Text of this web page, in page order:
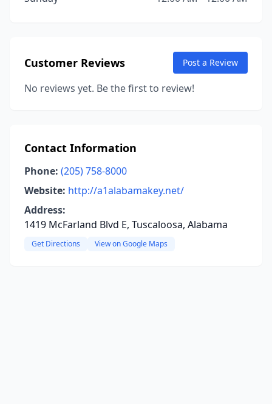
Customer Reviews Post a Review
No reviews yet. Be the first to review!
Contact Information
Phone: (205) 758-8000
Website: http://a1alabamakey.net/
Address:
1419 McFarland Blvd E, Tuscaloosa, Alabama
Get Directions View on Google Maps